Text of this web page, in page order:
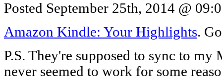
Posted September 25th, 2014 @
Amazon Kindle: Your Highlights.
P.S. They're supposed to sync to
never seemed to work for some